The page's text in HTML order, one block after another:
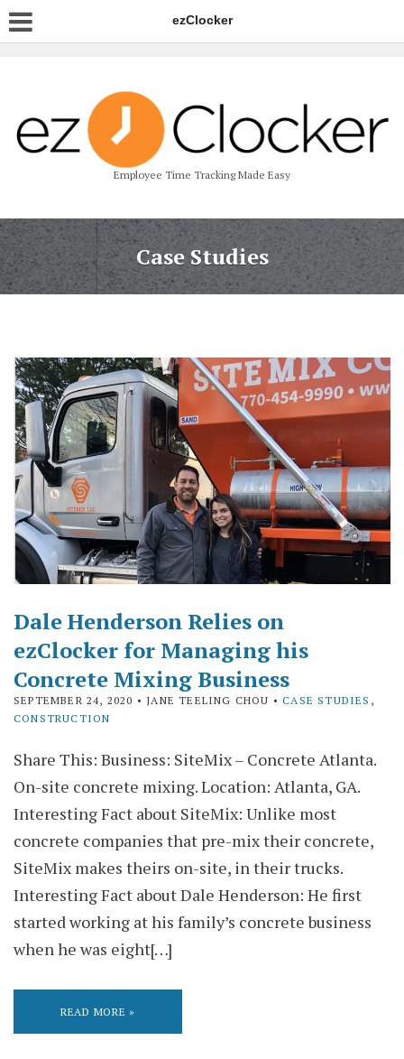
ezClocker
Employee Time Tracking Made Easy
Case Studies
Dale Henderson Relies on
ezClocker for Managing his
Concrete Mixing Business
SEPTEMBER 24, 2020 • JANE TEELING CHOU •CASE STUDIES ,
CONSTRUCTION
Share This: Business: SiteMix – Concrete Atlanta.
On-site concrete mixing. Location: Atlanta, GA.
Interesting Fact about SiteMix: Unlike most
concrete companies that pre-mix their concrete,
SiteMix makes theirs on-site, in their trucks.
Interesting Fact about Dale Henderson: He first
started working at his family’s concrete business
when he was eight[…]
READ MORE »